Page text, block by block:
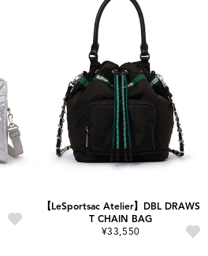
【LeSportsac Atelier】DBL DRAWS
T CHAIN BAG
¥33,550